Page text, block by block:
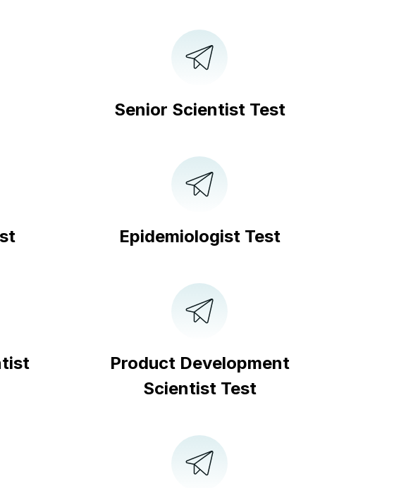
Senior Scientist Test
Epidemiologist Test
Product Development
Scientist Test